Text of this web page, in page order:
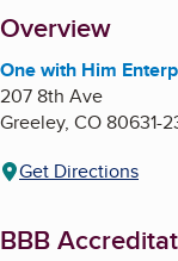
About
Overview
One with Him
207 8th Ave
Greeley, CO80631-
Get Directions
BBB